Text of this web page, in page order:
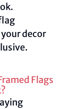
decor
Flags